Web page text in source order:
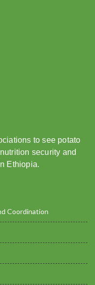
to see potato
security and
Ethiopia.
Coordination